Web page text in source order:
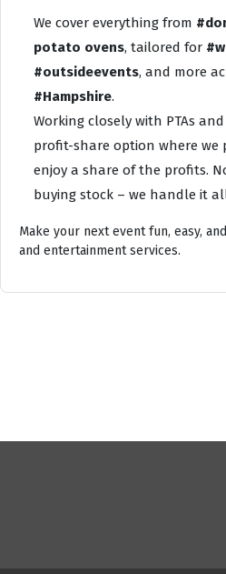
We cover everything from
potato ovens, tailored for
#outsideevents, and more
#Hampshire.
Working closely with PTAs
profit-share option where we
enjoy a share of the profits.
buying stock – we handle it
Make your next event fun, easy,
and entertainment services.